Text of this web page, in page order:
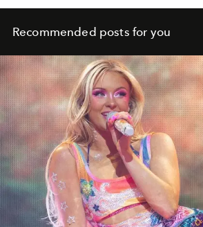
Recommended posts for you